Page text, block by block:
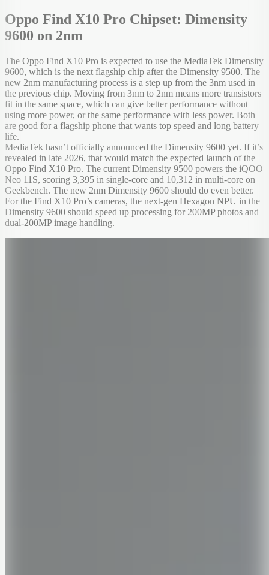
Oppo Find X10 Pro Chipset: Dimensity
9600 on 2nm
The Oppo Find X10 Pro is expected to use the MediaTek Dimensity
9600, which is the next flagship chip after the Dimensity 9500. The
new 2nm manufacturing process is a step up from the 3nm used in
the previous chip. Moving from 3nm to 2nm means more transistors
fit in the same space, which can give better performance without
using more power, or the same performance with less power. Both
are good for a flagship phone that wants top speed and long battery
life.
MediaTek hasn’t officially announced the Dimensity 9600 yet. If it’s
revealed in late 2026, that would match the expected launch of the
Oppo Find X10 Pro. The current Dimensity 9500 powers the iQOO
Neo 11S, scoring 3,395 in single-core and 10,312 in multi-core on
Geekbench. The new 2nm Dimensity 9600 should do even better.
For the Find X10 Pro’s cameras, the next-gen Hexagon NPU in the
Dimensity 9600 should speed up processing for 200MP photos and
dual-200MP image handling.